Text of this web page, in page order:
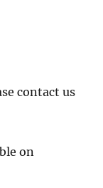
contact us
on